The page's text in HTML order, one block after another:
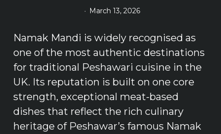
March 13, 2026
Namak Mandi is widely recognised as
one of the most authentic destinations
for traditional Peshawari cuisine in the
UK. Its reputation is built on one core
strength, exceptional meat-based
dishes that reflect the rich culinary
heritage of Peshawar’s famous Namak